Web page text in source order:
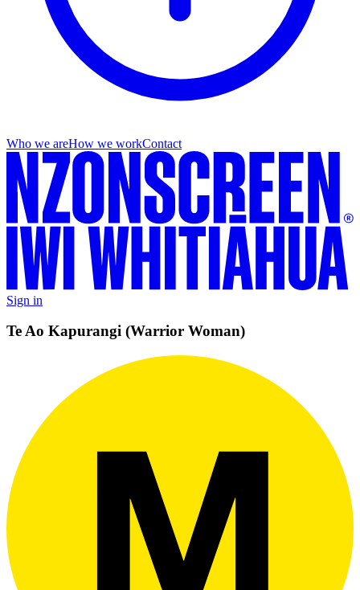
Who we areHow we workContact
Sign in
Te Ao Kapurangi (Warrior Woman)